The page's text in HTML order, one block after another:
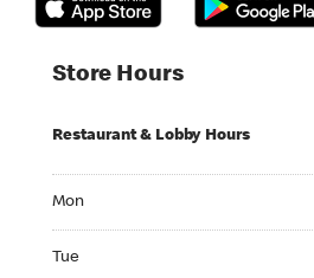
Store Hours
Restaurant & Lobby Hours
Mon
Tue